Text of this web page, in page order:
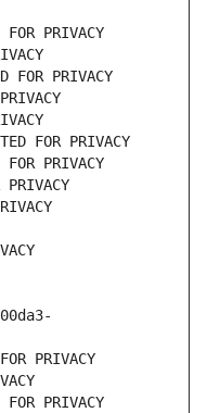
PRIVACY
FOR PRIVACY
FOR PRIVACY
PRIVACY
PRIVACY
PRIVACY